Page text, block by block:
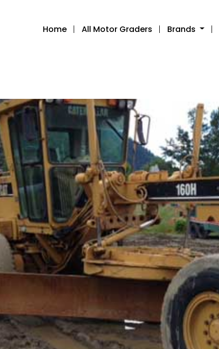
Home All Motor Graders Brands